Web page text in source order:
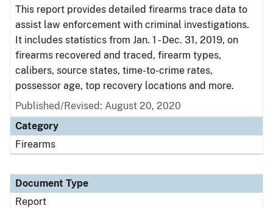
This report provides detailed firearms trace data to
assist law enforcement with criminal investigations.
It includes statistics from Jan. 1 - Dec. 31, 2019, on
firearms recovered and traced, firearm types,
calibers, source states, time-to-crime rates,
possessor age, top recovery locations and more.
Published/Revised: August 20, 2020
Category
Firearms
Document Type
Report